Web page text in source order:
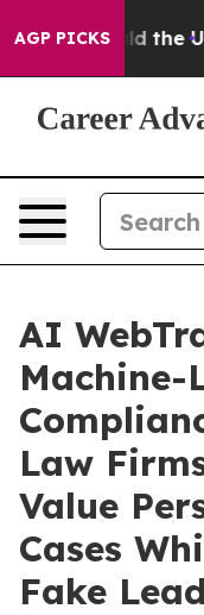
AGP PICKSthe US?
AI
Machine-
Law
Value
Cases
Fake